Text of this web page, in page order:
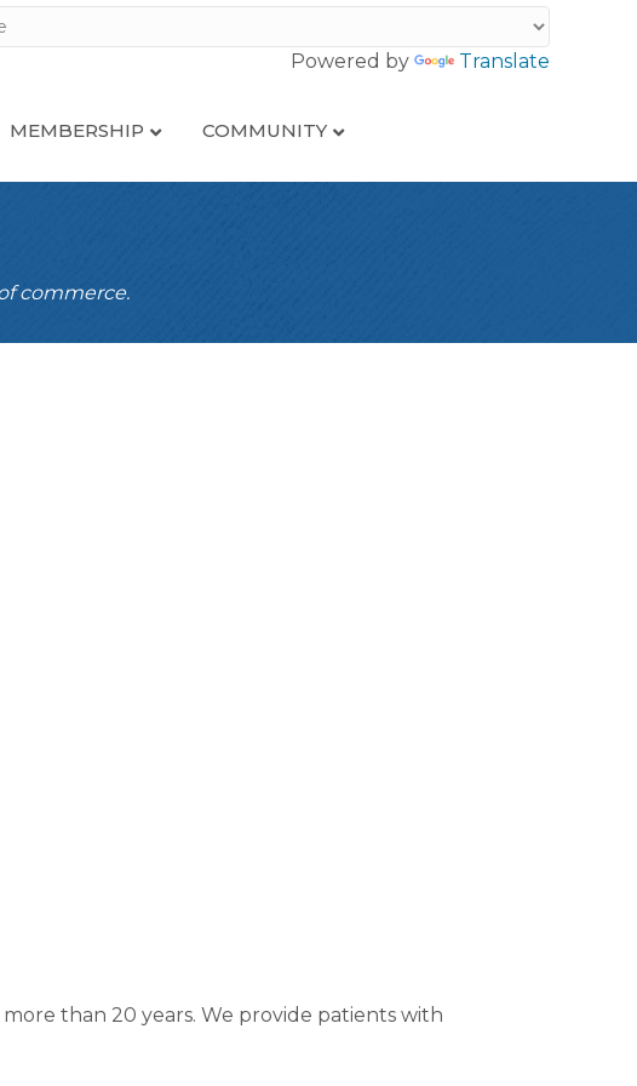
Powered by Translate
MEMBERSHIP COMMUNITY
commerce.
than 20 years. We provide patients with